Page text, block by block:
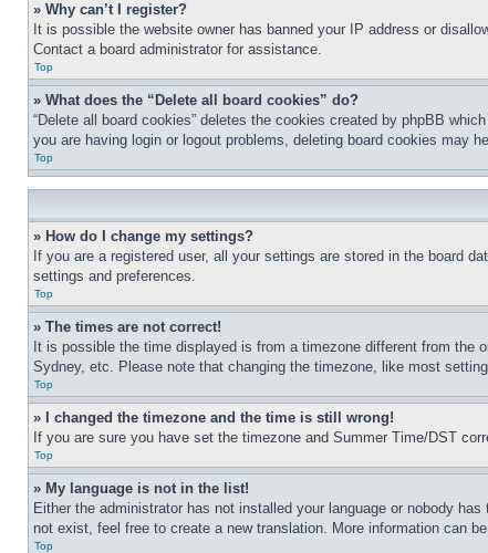
» Why can’t I register?
It is possible the website owner has banned your IP address or
Contact a board administrator for assistance.
Top
» What does the “Delete all board cookies” do?
“Delete all board cookies” deletes the cookies created by phpBB
you are having login or logout problems, deleting board cookies may
Top
» How do I change my settings?
If you are a registered user, all your settings are stored in the board
settings and preferences.
Top
» The times are not correct!
It is possible the time displayed is from a timezone different from
Sydney, etc. Please note that changing the timezone, like most
Top
» I changed the timezone and the time is still wrong!
If you are sure you have set the timezone and Summer Time/DST
Top
» My language is not in the list!
Either the administrator has not installed your language or nobody
not exist, feel free to create a new translation. More information can
Top